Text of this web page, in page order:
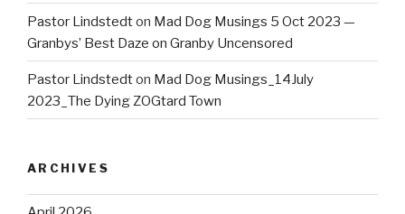
Pastor Lindstedton Mad Dog Musings 5 Oct 2023 —
Granbys’ Best Daze on Granby Uncensored
Pastor Lindstedton Mad Dog Musings_14July
2023_The Dying ZOGtard Town
ARCHIVES